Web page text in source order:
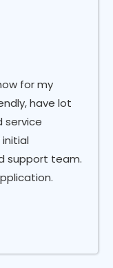
for my
have lot
service
support team.